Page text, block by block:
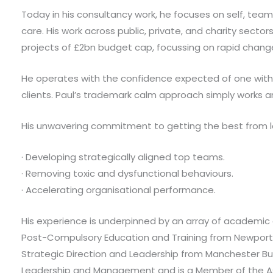
Today in his consultancy work, he focuses on self,
care. His work across public, private, and charity
projects of £2bn budget cap, focussing on rapid
He operates with the confidence expected of one
clients. Paul’s trademark calm approach simply
His unwavering commitment to getting the best from
· Developing strategically aligned top teams.
· Removing toxic and dysfunctional behaviours.
· Accelerating organisational performance.
His experience is underpinned by an array of
Post-Compulsory Education and Training from
Strategic Direction and Leadership from Manchester